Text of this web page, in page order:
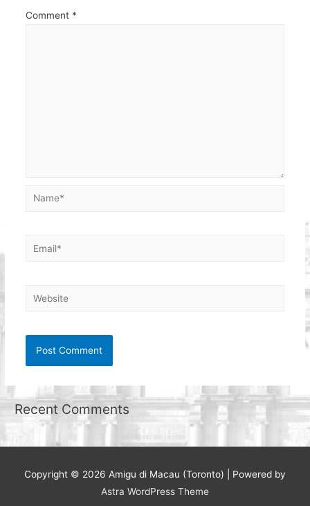
Comment *
Name*
Email*
Website
Recent Comments
Copyright © 2026 Amigu di Macau (Toronto) | Powered by
Astra WordPress Theme